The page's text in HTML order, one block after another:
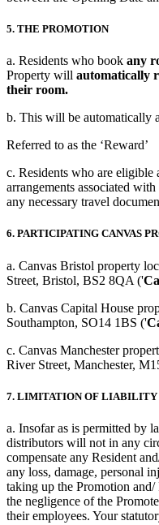
5. THE PROMOTION
a. Residents who book any
Property will automatically
their room.
b. This will be automatically
Referred to as the ‘Reward’
c. Residents who are eligible
arrangements associated
any necessary travel
6. PARTICIPATING CANVAS
a. Canvas Bristol property
Street, Bristol, BS2 8QA ('
b. Canvas Capital House
Southampton, SO14 1BS ('
c. Canvas Manchester
River Street, Manchester,
7. LIMITATION OF LIABILITY
a. Insofar as is permitted by
distributors will not in any
compensate any Resident
any loss, damage, personal
taking up the Promotion
the negligence of the
their employees. Your